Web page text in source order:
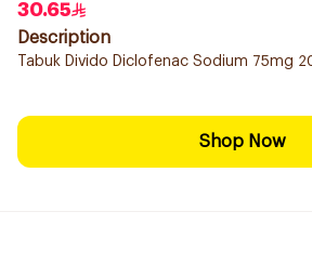
30.65
Description
Tabuk Divido Diclofenac Sodium 75mg
Shop Now